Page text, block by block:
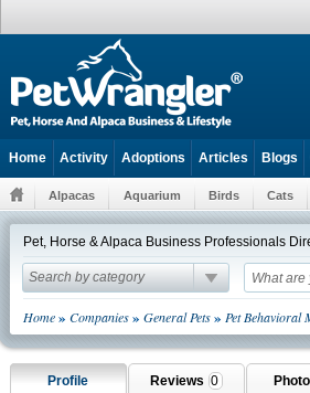
Home Activity Adoptions Articles Blogs
Alpacas Aquarium Birds Cats
Pet, Horse & Alpaca Business Professionals
Search by category
Home» Companies» General Pets» Pet Behavioral
Profile Reviews 0